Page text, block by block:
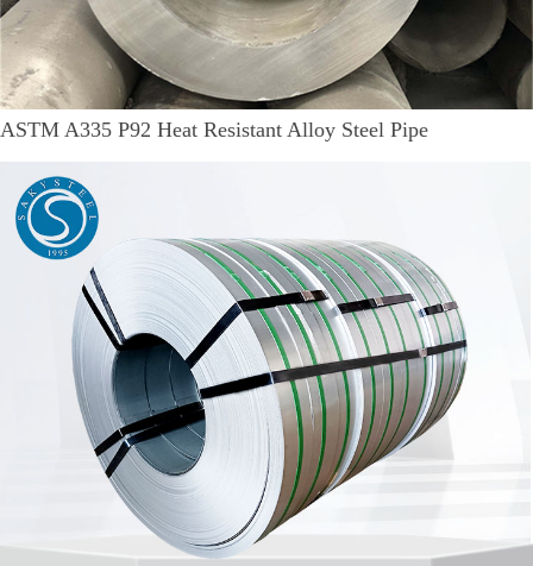
ASTM A335 P92 Heat Resistant Alloy Steel Pipe